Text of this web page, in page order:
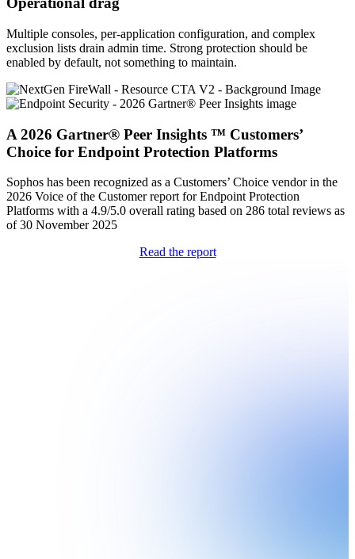
Multiple consoles, per-application configuration, and complex
exclusion lists drain admin time. Strong protection should be
enabled by default, not something to maintain.
A 2026 Gartner® Peer Insights ™ Customers’
Choice for Endpoint Protection Platforms
Sophos has been recognized as a Customers’ Choice vendor in the
2026 Voice of the Customer report for Endpoint Protection
Platforms with a 4.9/5.0 overall rating based on 286 total reviews as
of 30 November 2025
Read the report